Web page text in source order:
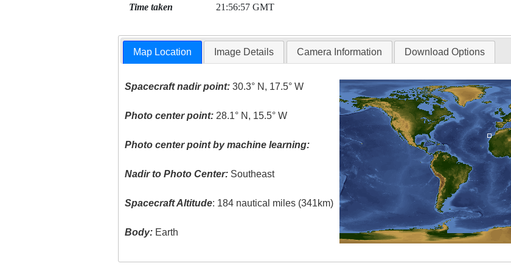
Time taken 21:56:57 GMT
Map Location Image Details Camera Information Download Options
Spacecraft nadir point: 30.3° N, 17.5° W
Photo center point: 28.1° N, 15.5° W
Photo center point by machine learning:
Nadir to Photo Center: Southeast
Spacecraft Altitude: 184 nautical miles (341km)
Body: Earth